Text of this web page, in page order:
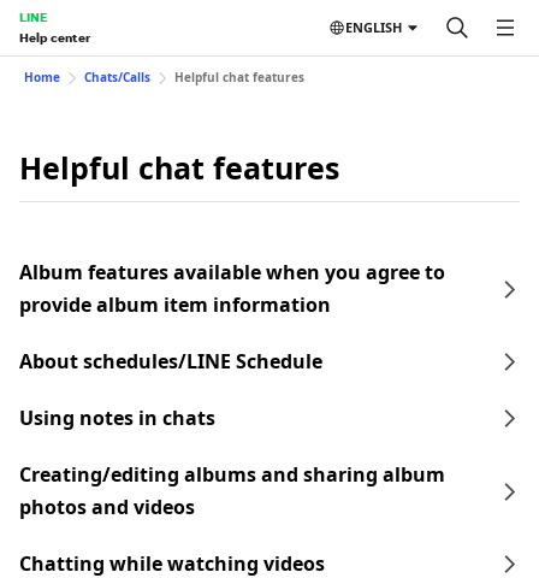
LINE
Help center
ENGLISH
Home Chats/Calls Helpful chat features
Helpful chat features
Album features available when you agree to
provide album item information
About schedules/LINE Schedule
Using notes in chats
Creating/editing albums and sharing album
photos and videos
Chatting while watching videos